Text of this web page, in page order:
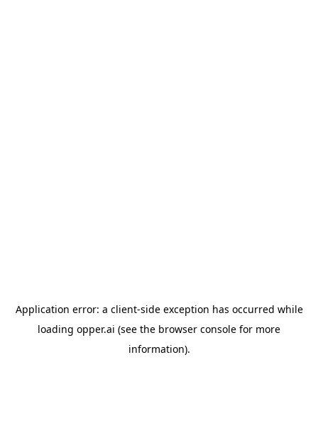
Application error: a client-side exception has occurred while
loading opper.ai (see the browser console for more
information).